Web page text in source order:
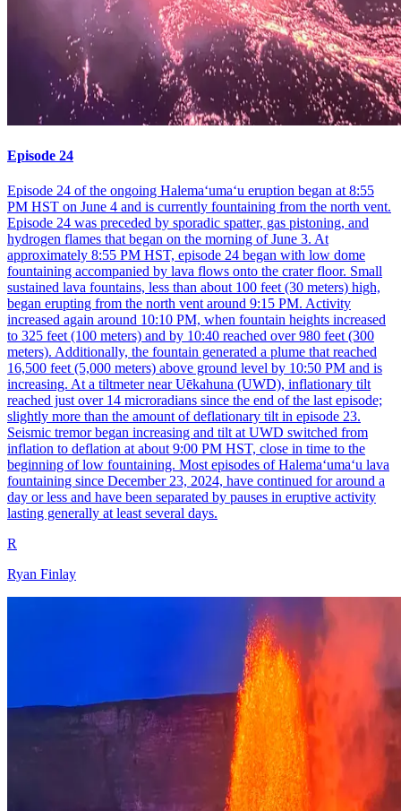
Episode 24
Episode 24 of the ongoing Halemaʻumaʻu eruption began at 8:55
PM HST on June 4 and is currently fountaining from the north vent.
Episode 24 was preceded by sporadic spatter, gas pistoning, and
hydrogen flames that began on the morning of June 3. At
approximately 8:55 PM HST, episode 24 began with low dome
fountaining accompanied by lava flows onto the crater floor. Small
sustained lava fountains, less than about 100 feet (30 meters) high,
began erupting from the north vent around 9:15 PM. Activity
increased again around 10:10 PM, when fountain heights increased
to 325 feet (100 meters) and by 10:40 reached over 980 feet (300
meters). Additionally, the fountain generated a plume that reached
16,500 feet (5,000 meters) above ground level by 10:50 PM and is
increasing. At a tiltmeter near Uēkahuna (UWD), inflationary tilt
reached just over 14 microradians since the end of the last episode;
slightly more than the amount of deflationary tilt in episode 23.
Seismic tremor began increasing and tilt at UWD switched from
inflation to deflation at about 9:00 PM HST, close in time to the
beginning of low fountaining. Most episodes of Halemaʻumaʻu lava
fountaining since December 23, 2024, have continued for around a
day or less and have been separated by pauses in eruptive activity
lasting generally at least several days.
R
Ryan Finlay